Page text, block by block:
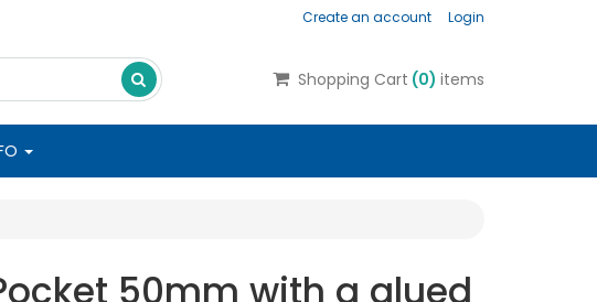
Create an account Login
Search Shopping Cart (0) items